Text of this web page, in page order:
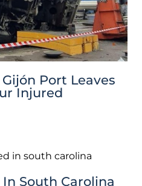
Port Leaves
Injured
South Carolina